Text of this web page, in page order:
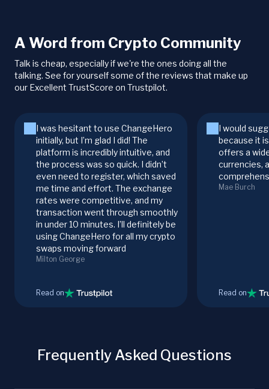
A Word from Crypto Community
Talk is cheap, especially if we're the ones doing all the
talking. See for yourself some of the reviews that make up
our Excellent TrustScore on Trustpilot.
I was hesitant to use ChangeHero
initially, but I’m glad I did! The
platform is incredibly intuitive, and
the process was so quick. I didn’t
even need to register, which saved
me time and effort. The exchange
rates were competitive, and my
transaction went through smoothly
in under 10 minutes. I’ll definitely be
using ChangeHero for all my crypto
swaps moving forward
Milton George
Read on
I would
because it
offers a
currencies,
Mae Burch
Read on
Frequently Asked Questions